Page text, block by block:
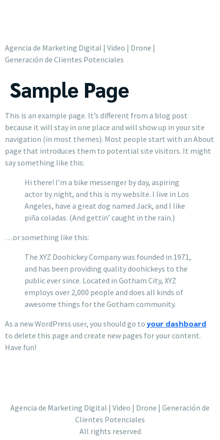
Agencia de Marketing Digital | Video | Drone |
Generación de Clientes Potenciales
Sample Page
This is an example page. It’s different from a blog post
because it will stay in one place and will show up in your site
navigation (in most themes). Most people start with an About
page that introduces them to potential site visitors. It might
say something like this:
Hi there! I’m a bike messenger by day, aspiring
actor by night, and this is my website. I live in Los
Angeles, have a great dog named Jack, and I like
piña coladas. (And gettin’ caught in the rain.)
…or something like this:
The XYZ Doohickey Company was founded in 1971,
and has been providing quality doohickeys to the
public ever since. Located in Gotham City, XYZ
employs over 2,000 people and does all kinds of
awesome things for the Gotham community.
As a new WordPress user, you should go to your dashboard
to delete this page and create new pages for your content.
Have fun!
Agencia de Marketing Digital | Video | Drone | Generación de
Clientes Potenciales
All rights reserved